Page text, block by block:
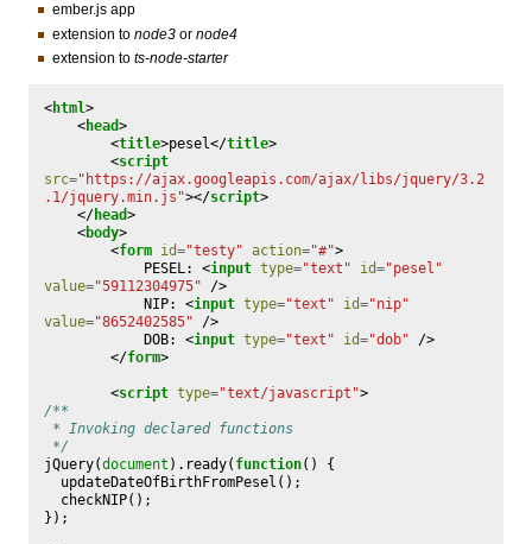
ember.js app
extension to node3or node4
extension to ts-node-starter
<html>
<head>
<title>pesel</title>
<script
src="https://ajax.googleapis.com/ajax/libs/jquery/3.2
.1/jquery.min.js"></script>
</head>
<body>
<form id="testy" action="#">
	        PESEL:
<input type="text" id="pesel"
value="59112304975"
/>
	        NIP:
<input type="text" id="nip"
value="8652402585"
/>
	        DOB:
<input type="text" id="dob"
/>
</form>
<script type="text/javascript">
/**
* Invoking declared functions
*/
jQuery(document ). ready( function()
{
updateDateOfBirthFromPesel ();
checkNIP();
});